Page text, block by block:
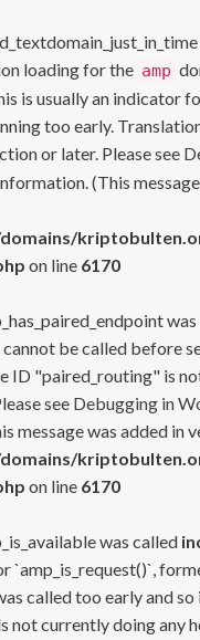
loading for the amp
is usually an indicator
too early.
or later. Please see
(This
on line 6170
cannot be called before
ID "paired_routing" is
see Debugging in
message was added in
on line 6170
was called
`amp_is_request()`,
called too early and
not currently doing any